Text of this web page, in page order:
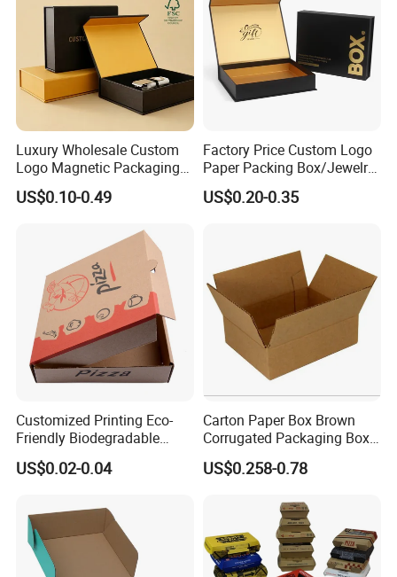
Luxury Wholesale Custom
Logo Magnetic Packaging
Box Foldable Cardboard
Paper Gift Box Cosmetic
US$0.10-0.49
Factory Price Custom Logo
Paper Packing Box/Jewelry
Box/Watch Box/Perfume
Box/Shoe Box/Candle
US$0.20-0.35
Customized Printing Eco-
Friendly Biodegradable
Disposable Fast Food
Corrugated Paper
Takeaway Box
US$0.02-0.04
Carton Paper Box Brown
Corrugated Packaging Box
for Shipping and Moving
US$0.258-0.78